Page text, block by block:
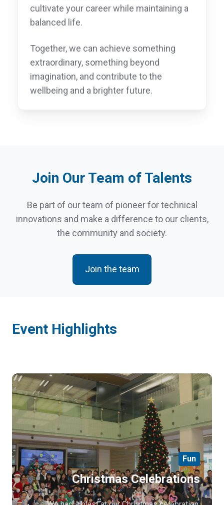
cultivate your career while maintaining a
balanced life.
Together, we can achieve something
extraordinary, something beyond
imagination, and contribute to the
wellbeing and a brighter future.
Join Our Team of Talents
Be part of our team of pioneer for technical
innovations and make a difference to our clients,
the community and society.
Join the team
Event Highlights
Fun
Christmas Celebrations